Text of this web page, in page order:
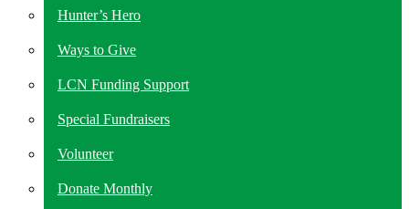
Hunter’s Hero
Ways to Give
LCN Funding Support
Special Fundraisers
Volunteer
Donate Monthly